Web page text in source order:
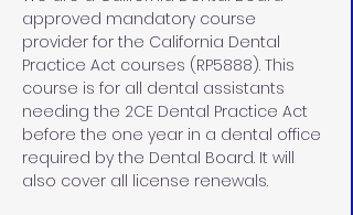
approved mandatory course
provider for the California Dental
Practice Act courses (RP5888). This
course is for all dental assistants
needing the 2CE Dental Practice Act
before the one year in a dental office
required by the Dental Board. It will
also cover all license renewals.